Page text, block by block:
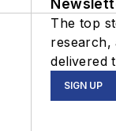
The top
research,
delivered
SIGN UP